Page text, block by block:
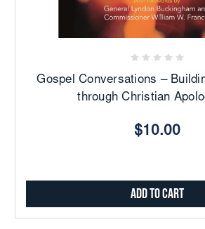
Gospel Conversations –
through Christian
$10.00
Add to Cart